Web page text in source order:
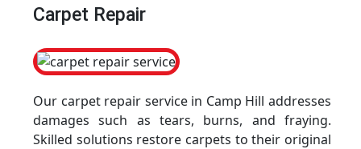
Carpet Repair
Our carpet repair service in Camp Hill addresses
damages such as tears, burns, and fraying.
Skilled solutions restore carpets to their original